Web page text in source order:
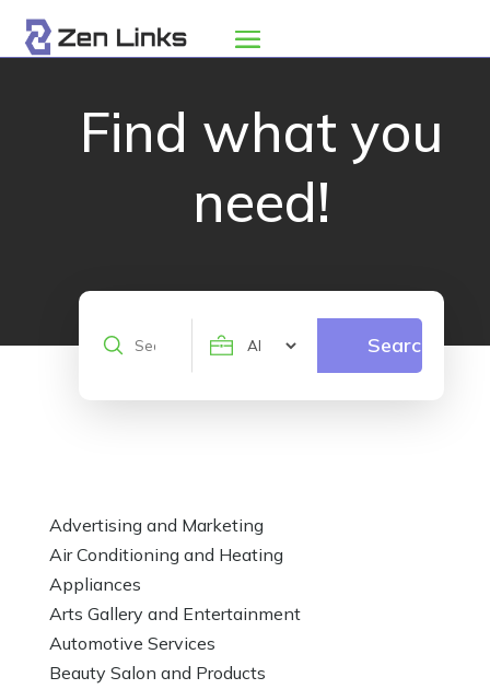
Find what you
need!
Search
Search
Advertising and Marketing
Air Conditioning and Heating
Appliances
Arts Gallery and Entertainment
Automotive Services
Beauty Salon and Products